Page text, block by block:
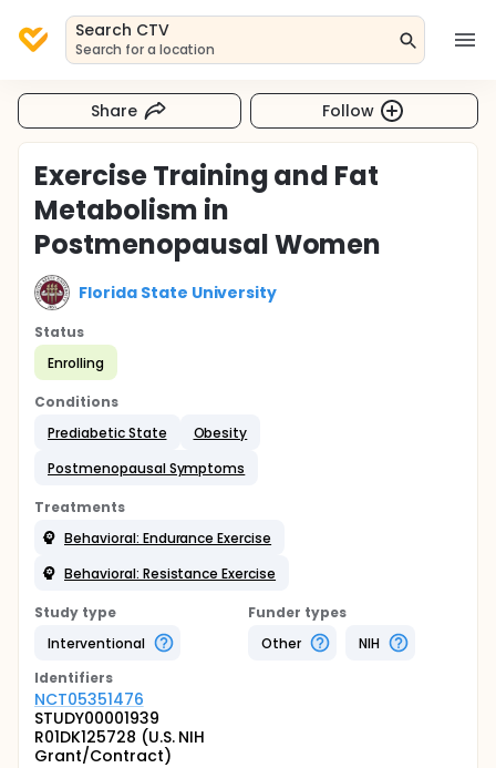
Search CTV
Search for a location
Share Follow
Exercise Training and Fat
Metabolism in
Postmenopausal Women
Florida State University
Status
Enrolling
Conditions
Prediabetic State
Obesity
Postmenopausal Symptoms
Treatments
Behavioral: Endurance Exercise
Behavioral: Resistance Exercise
Study type
Interventional
Funder types
Other
NIH
Identifiers
NCT05351476
STUDY00001939
R01DK125728 (U.S. NIH
Grant/Contract)